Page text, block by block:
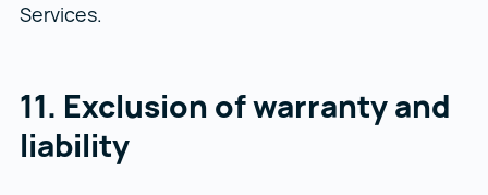
Services.
11. Exclusion of warranty and
liability